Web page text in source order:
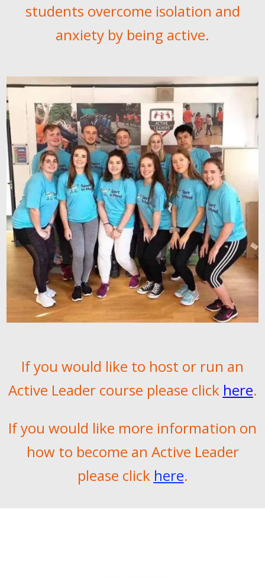
students overcome isolation and
anxiety by being active.
If you would like to host or run an
Active Leader course please click here.
If you would like more information on
how to become an Active Leader
please click here.